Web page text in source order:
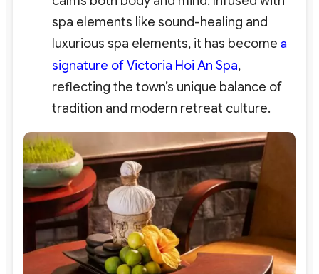
spa elements like sound-healing and
luxurious spa elements, it has become a
signature of Victoria Hoi An Spa,
reflecting the town’s unique balance of
tradition and modern retreat culture.